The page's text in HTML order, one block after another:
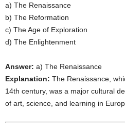
a) The Renaissance
b) The Reformation
c) The Age of Exploration
d) The Enlightenment
Answer: a) The Renaissance
Explanation: The Renaissance,
14th century, was a major cultural
of art, science, and learning in